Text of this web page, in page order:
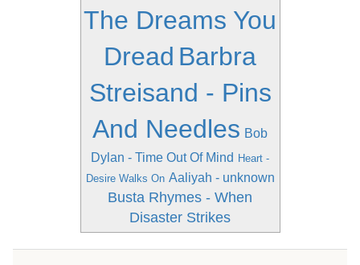
The Dreams You
Dread Barbra
Streisand - Pins
And Needles Bob
Dylan - Time Out Of Mind Heart -
Desire Walks On Aaliyah - unknown
Busta Rhymes - When
Disaster Strikes